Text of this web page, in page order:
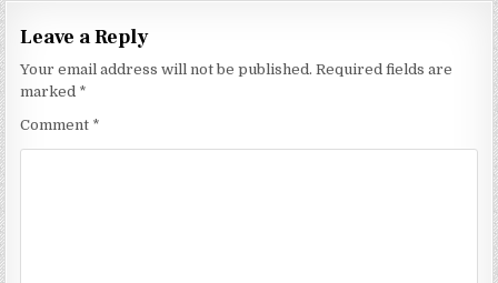
Leave a Reply
Your email address will not be published. Required fields are
marked *
Comment *